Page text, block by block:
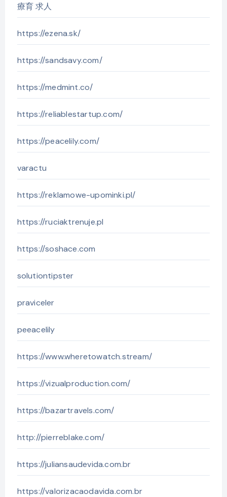
療育 求人
https://ezena.sk/
https://sandsavy.com/
https://medmint.co/
https://reliablestartup.com/
https://peacelily.com/
varactu
https://reklamowe-upominki.pl/
https://ruciaktrenuje.pl
https://soshace.com
solutiontipster
praviceler
peeacelily
https://www.wheretowatch.stream/
https://vizualproduction.com/
https://bazartravels.com/
http://pierreblake.com/
https://juliansaudevida.com.br
https://valorizacaodavida.com.br